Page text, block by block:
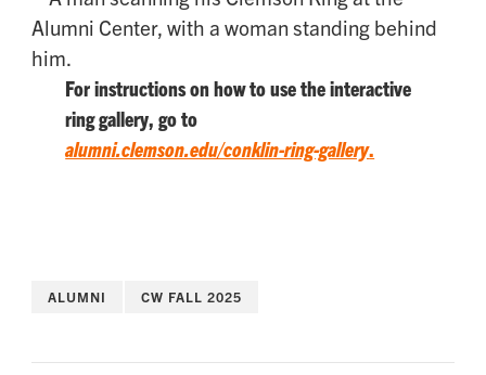
For instructions on how to use the interactive
ring gallery, go to
alumni.clemson.edu/conklin-ring-gallery.
ALUMNI CW FALL 2025